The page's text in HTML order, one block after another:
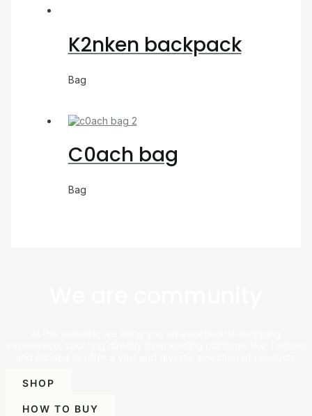
K2nken backpack
Bag
C0ach bag
Bag
SHOP
HOW TO BUY